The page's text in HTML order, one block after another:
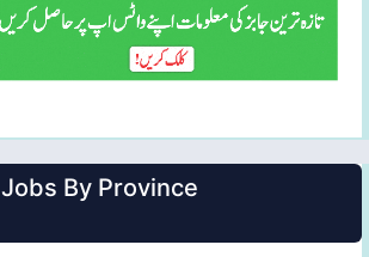
Jobs By Province